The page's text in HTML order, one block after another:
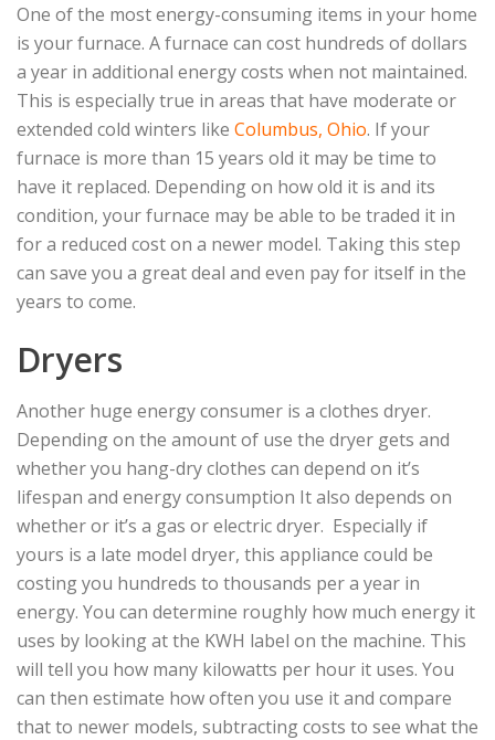
One of the most energy-consuming items in your home
is your furnace. A furnace can cost hundreds of dollars
a year in additional energy costs when not maintained.
This is especially true in areas that have moderate or
extended cold winters like Columbus, Ohio. If your
furnace is more than 15 years old it may be time to
have it replaced. Depending on how old it is and its
condition, your furnace may be able to be traded it in
for a reduced cost on a newer model. Taking this step
can save you a great deal and even pay for itself in the
years to come.
Dryers
Another huge energy consumer is a clothes dryer.
Depending on the amount of use the dryer gets and
whether you hang-dry clothes can depend on it’s
lifespan and energy consumption It also depends on
whether or it’s a gas or electric dryer. Especially if
yours is a late model dryer, this appliance could be
costing you hundreds to thousands per a year in
energy. You can determine roughly how much energy it
uses by looking at the KWH label on the machine. This
will tell you how many kilowatts per hour it uses. You
can then estimate how often you use it and compare
that to newer models, subtracting costs to see what the